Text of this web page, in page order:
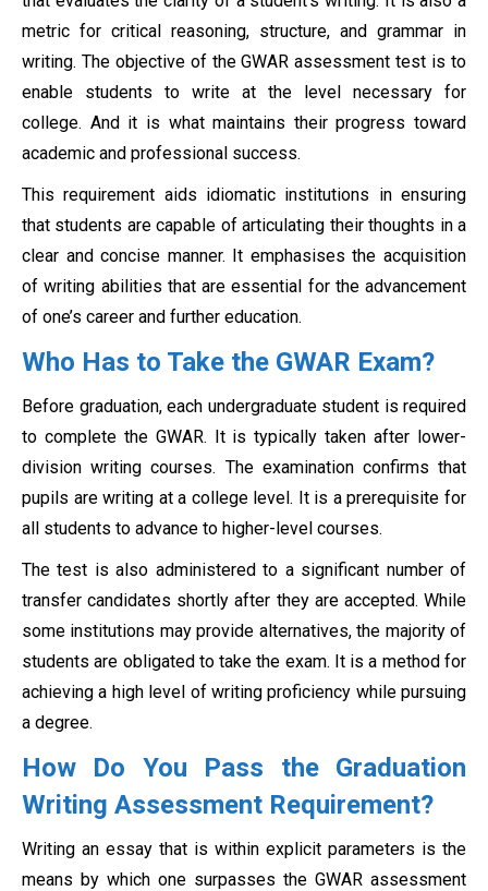
metric for critical reasoning, structure, and grammar in
writing. The objective of the GWAR assessment test is to
enable students to write at the level necessary for
college. And it is what maintains their progress toward
academic and professional success.
This requirement aids idiomatic institutions in ensuring
that students are capable of articulating their thoughts in a
clear and concise manner. It emphasises the acquisition
of writing abilities that are essential for the advancement
of one’s career and further education.
Who Has to Take the GWAR Exam?
Before graduation, each undergraduate student is required
to complete the GWAR. It is typically taken after lower-
division writing courses. The examination confirms that
pupils are writing at a college level. It is a prerequisite for
all students to advance to higher-level courses.
The test is also administered to a significant number of
transfer candidates shortly after they are accepted. While
some institutions may provide alternatives, the majority of
students are obligated to take the exam. It is a method for
achieving a high level of writing proficiency while pursuing
a degree.
How Do You Pass the Graduation
Writing Assessment Requirement?
Writing an essay that is within explicit parameters is the
means by which one surpasses the GWAR assessment